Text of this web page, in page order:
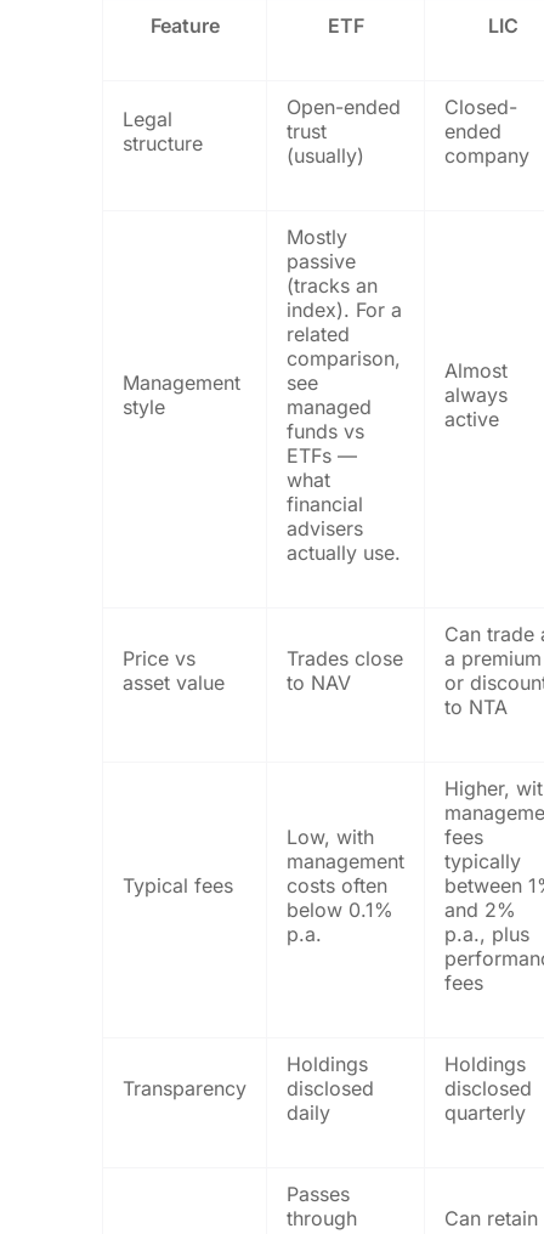
Feature ETF LIC
Legal
structure
Open-ended
trust
(usually)
Closed-
ended
company
Management
style
Mostly
passive
(tracks an
index). For a
related
comparison,
see
managed
funds vs
ETFs —
what
financial
advisers
actually use.
Almost
always
active
Price vs
asset value
Trades close
to NAV
Can trade
a premium
or
to NTA
Typical fees
Low, with
management
costs often
below 0.1%
p.a.
Higher,
fees
typically
between
and 2%
p.a., plus
fees
Transparency
Holdings
disclosed
daily
Holdings
disclosed
quarterly
Passes
through
Can retain